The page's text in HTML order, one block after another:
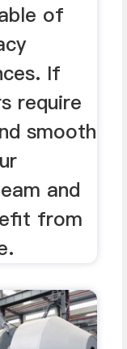
of
If
require
smooth
and
from